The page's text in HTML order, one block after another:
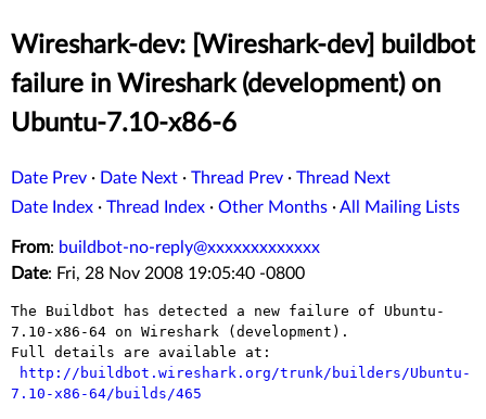
Wireshark-dev: [Wireshark-dev] buildbot
failure in Wireshark (development) on
Ubuntu-7.10-x86-6
Date Prev · Date Next · Thread Prev · Thread Next
Date Index · Thread Index · Other Months ·All Mailing Lists
From: buildbot-no-reply@xxxxxxxxxxxxx
Date: Fri, 28 Nov 2008 19:05:40 -0800
The Buildbot has detected a new failure of Ubuntu-
7.10-x86-64 on Wireshark (development).
Full details are available at:
http://buildbot.wireshark.org/trunk/builders/Ubuntu-
7.10-x86-64/builds/465